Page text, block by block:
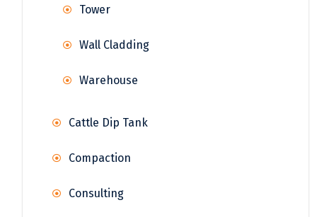
Tower
Wall Cladding
Warehouse
Cattle Dip Tank
Compaction
Consulting